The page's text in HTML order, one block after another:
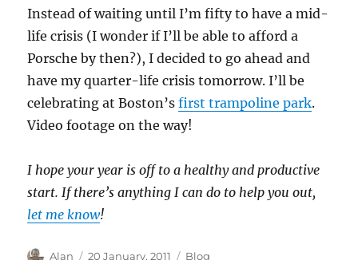
Instead of waiting until I’m fifty to have a mid-
life crisis (I wonder if I’ll be able to afford a
Porsche by then?), I decided to go ahead and
have my quarter-life crisis tomorrow. I’ll be
celebrating at Boston’sfirst trampoline park.
Video footage on the way!
I hope your year is off to a healthy and productive
start. If there’s anything I can do to help you out,
let me know!
Author
Alan
Posted
20 January, 2011 Categories
Blog